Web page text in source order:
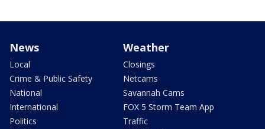
News
Local
Crime & Public Safety
National
International
Politics
Weather
Closings
Netcams
Savannah Cams
FOX 5 Storm Team App
Traffic